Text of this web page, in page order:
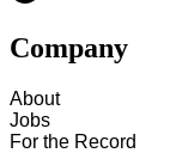
Company
About
Jobs
For the Record